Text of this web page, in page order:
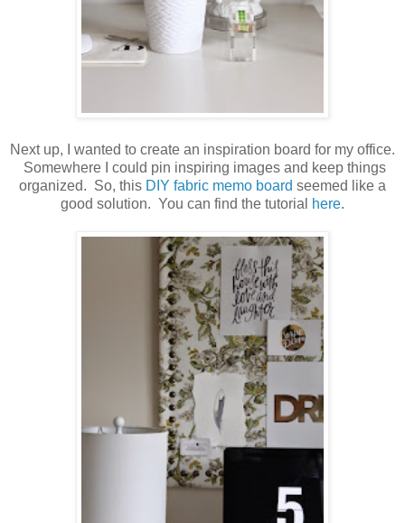
Next up, I wanted to create an inspiration board for my office.
Somewhere I could pin inspiring images and keep things
organized. So, this DIY fabric memo board seemed like a
good solution. You can find the tutorial
here.